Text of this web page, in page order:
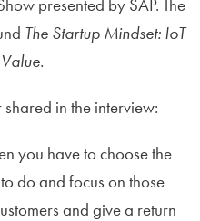
presented by SAP. The
The Startup Mindset: IoT
in the interview:
you have to choose the
do and focus on those
and give a return